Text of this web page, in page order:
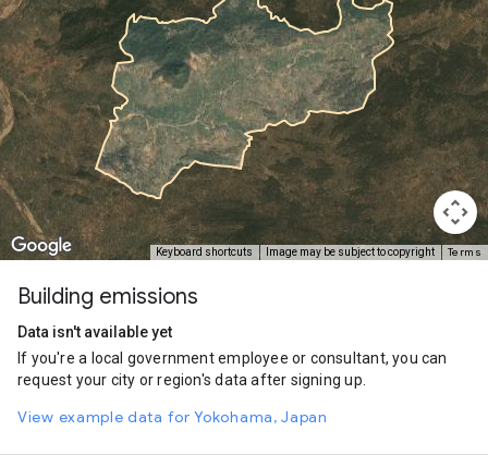
Keyboard shortcuts Image may be subject to copyright Terms
Building emissions
Data isn't available yet
If you're a local government employee or consultant, you can
request your city or region's data after signing up.
View example data for Yokohama, Japan